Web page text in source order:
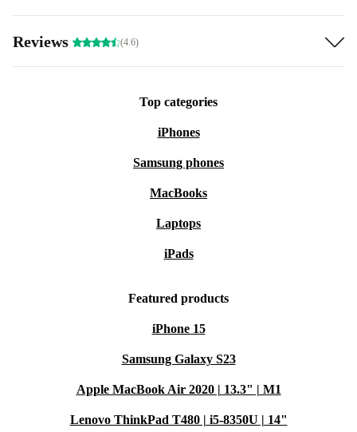
Reviews (4.6)
Top categories
iPhones
Samsung phones
MacBooks
Laptops
iPads
Featured products
iPhone 15
Samsung Galaxy S23
Apple MacBook Air 2020 | 13.3" | M1
Lenovo ThinkPad T480 | i5-8350U | 14"